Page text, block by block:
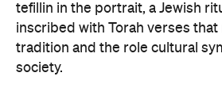
tefillin in the portrait, a Jewish
inscribed with Torah verses that
tradition and the role cultural
society.